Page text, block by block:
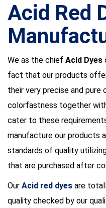
Acid Red
We as the chief Acid Dyes
fact that our products
their very precise and
colorfastness together
cater to these
manufacture our products
standards of quality
that are purchased after
Our Acid red dyes are
quality checked by our